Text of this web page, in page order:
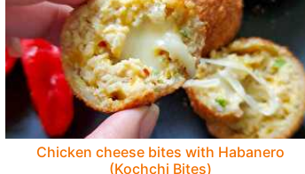
Chicken cheese bites with Habanero
(Kochchi Bites)